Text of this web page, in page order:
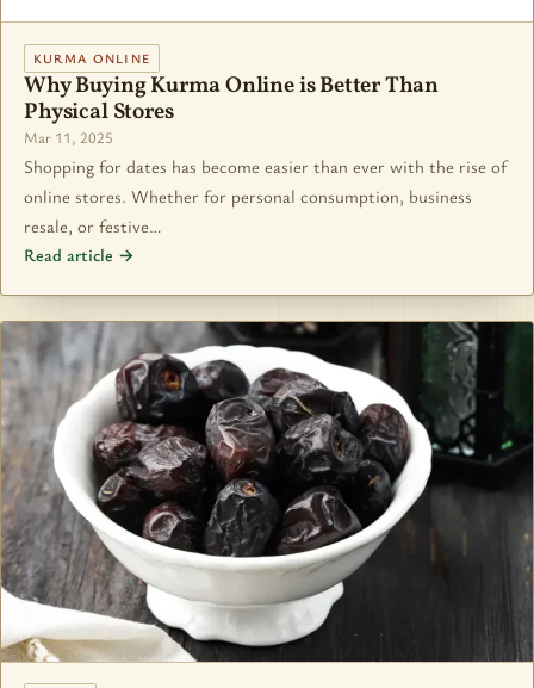
KURMA ONLINE
Why Buying Kurma Online is Better Than
Physical Stores
Mar 11, 2025
Shopping for dates has become easier than ever with the rise of
online stores. Whether for personal consumption, business
resale, or festive…
Read article →